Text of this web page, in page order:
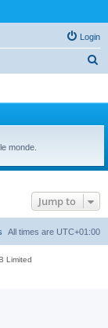
Login
monde.
Jump to
All times are UTC+01:00
Limited